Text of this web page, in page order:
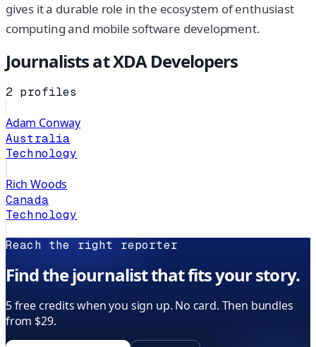
gives it a durable role in the ecosystem of enthusiast
computing and mobile software development.
Journalists atXDA Developers
2 profiles
Adam Conway
Australia
Technology
Rich Woods
Canada
Technology
Reach the right reporter
Find the journalist that fits your story.
5 free credits when you sign up. No card. Then bundles
from $29.